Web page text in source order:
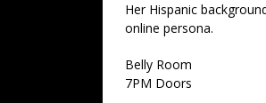
Her Hispanic
online persona.
Belly Room
7PM Doors